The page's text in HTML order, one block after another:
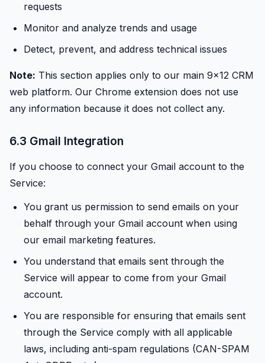
requests
Monitor and analyze trends and usage
Detect, prevent, and address technical issues
Note: This section applies only to our main 9x12 CRM
web platform. Our Chrome extension does not use
any information because it does not collect any.
6.3 Gmail Integration
If you choose to connect your Gmail account to the
Service:
You grant us permission to send emails on your
behalf through your Gmail account when using
our email marketing features.
You understand that emails sent through the
Service will appear to come from your Gmail
account.
You are responsible for ensuring that emails sent
through the Service comply with all applicable
laws, including anti-spam regulations (CAN-SPAM